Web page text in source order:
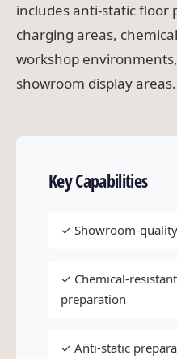
includes anti-static floor
charging areas,
workshop
showroom display areas.
Key Capabilities
✓ Showroom-
✓ Chemical-
preparation
✓ Anti-static